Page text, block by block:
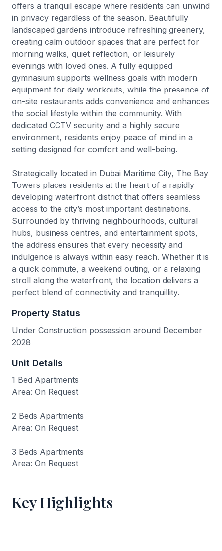
offers a tranquil escape where residents can unwind
in privacy regardless of the season. Beautifully
landscaped gardens introduce refreshing greenery,
creating calm outdoor spaces that are perfect for
morning walks, quiet reflection, or leisurely
evenings with loved ones. A fully equipped
gymnasium supports wellness goals with modern
equipment for daily workouts, while the presence of
on-site restaurants adds convenience and enhances
the social lifestyle within the community. With
dedicated CCTV security and a highly secure
environment, residents enjoy peace of mind in a
setting designed for comfort and well-being.
Strategically located in Dubai Maritime City, The Bay
Towers places residents at the heart of a rapidly
developing waterfront district that offers seamless
access to the city’s most important destinations.
Surrounded by thriving neighbourhoods, cultural
hubs, business centres, and entertainment spots,
the address ensures that every necessity and
indulgence is always within easy reach. Whether it is
a quick commute, a weekend outing, or a relaxing
stroll along the waterfront, the location delivers a
perfect blend of connectivity and tranquillity.
Property Status
Under Construction possession around December
2028
Unit Details
1 Bed Apartments
Area: On Request
2 Beds Apartments
Area: On Request
3 Beds Apartments
Area: On Request
Key Highlights